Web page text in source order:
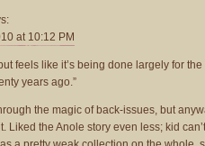
at 10:12 PM
feels like it’s being done largely for
years ago.”
the magic of back-issues, but
Liked the Anole story even less; kid